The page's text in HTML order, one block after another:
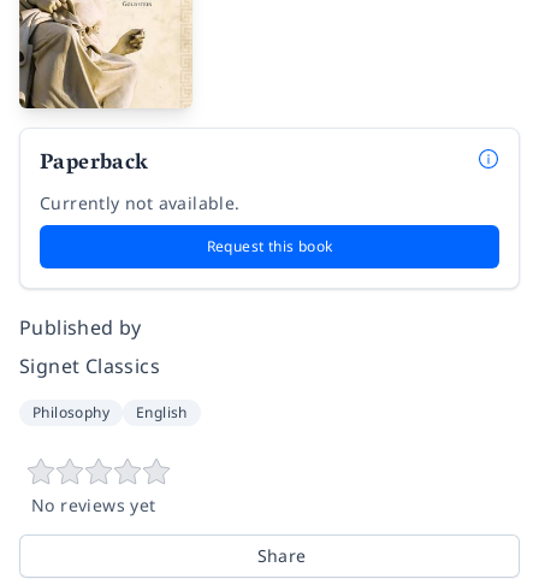
Paperback
Currently not available.
Request this book
Published by
Signet Classics
Philosophy English
No reviews yet
Share